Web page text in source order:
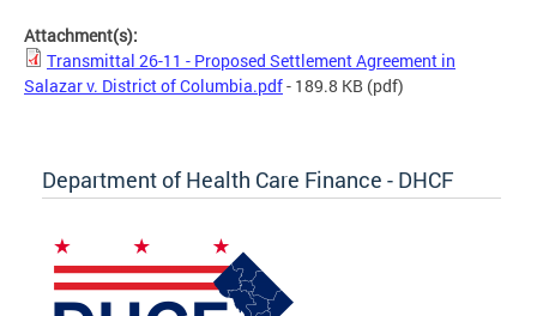
Attachment(s):
Transmittal 26-11 - Proposed Settlement Agreement in
Salazar v. District of Columbia.pdf- 189.8 KB (pdf)
Department of Health Care Finance - DHCF